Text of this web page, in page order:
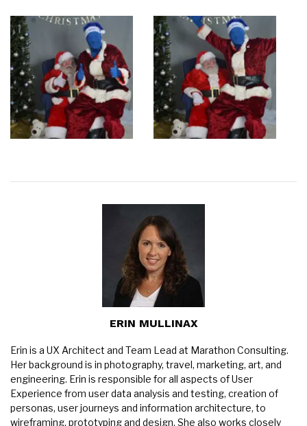
ERIN MULLINAX
Erin is a UX Architect and Team Lead at Marathon Consulting.
Her background is in photography, travel, marketing, art, and
engineering. Erin is responsible for all aspects of User
Experience from user data analysis and testing, creation of
personas, user journeys and information architecture, to
wireframing, prototyping and design. She also works closely